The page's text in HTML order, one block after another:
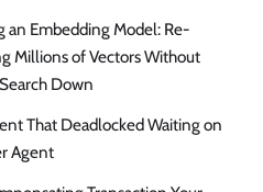
an Embedding Model: Re-
Millions of Vectors Without
Down
That Deadlocked Waiting on
Agent